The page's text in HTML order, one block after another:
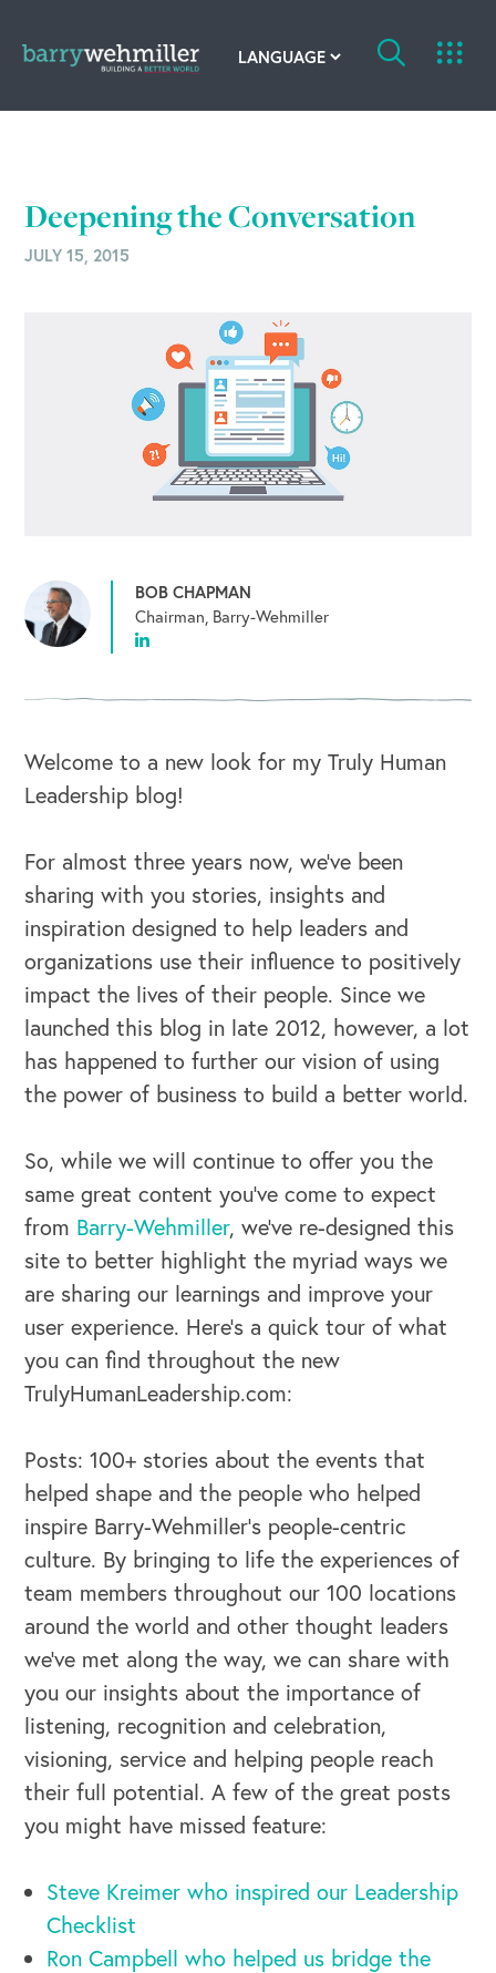
Our History
OUR BUSINESS
Deepening the Conversation
JULY 15, 2015
BOB CHAPMAN
Chairman, Barry-Wehmiller
Welcome to a new look for my Truly Human
Leadership blog!
For almost three years now, we’ve been
sharing with you stories, insights and
inspiration designed to help leaders and
organizations use their influence to positively
impact the lives of their people. Since we
launched this blog in late 2012, however, a lot
has happened to further our vision of using
the power of business to build a better world.
So, while we will continue to offer you the
same great content you’ve come to expect
from Barry-Wehmiller, we’ve re-designed this
site to better highlight the myriad ways we
are sharing our learnings and improve your
user experience. Here’s a quick tour of what
you can find throughout the new
TrulyHumanLeadership.com:
Posts: 100+ stories about the events that
helped shape and the people who helped
inspire Barry-Wehmiller’s people-centric
culture. By bringing to life the experiences of
team members throughout our 100 locations
around the world and other thought leaders
we’ve met along the way, we can share with
you our insights about the importance of
listening, recognition and celebration,
visioning, service and helping people reach
their full potential. A few of the great posts
you might have missed feature:
Steve Kreimer who inspired our Leadership
Checklist
Ron Campbell who helped us bridge the